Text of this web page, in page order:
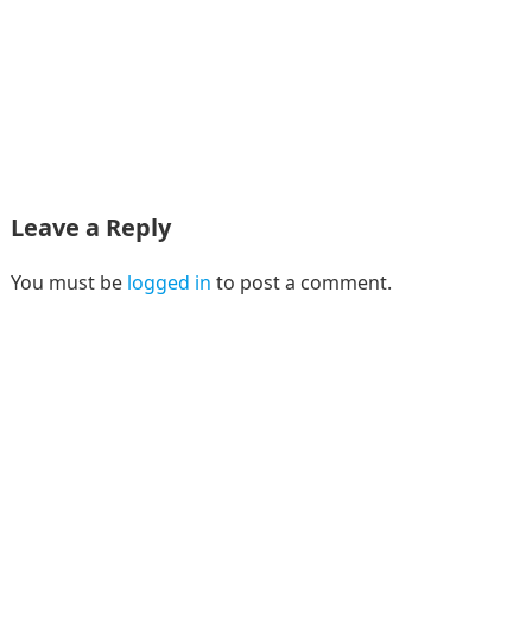
Leave a Reply
You must be logged in to post a comment.